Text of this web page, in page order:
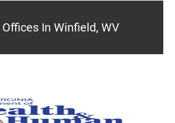
In Winfield, WV